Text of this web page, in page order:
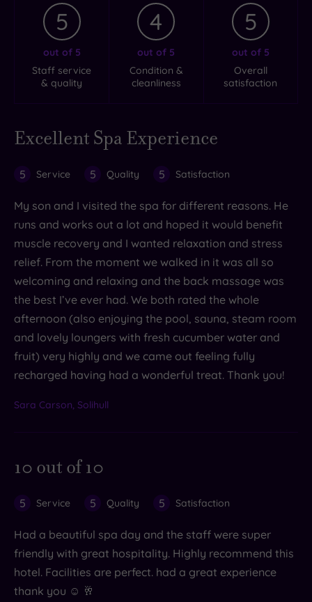
5
out of 5
Staff service
& quality
4
out of 5
Condition &
cleanliness
5
out of 5
Overall
satisfaction
Excellent Spa Experience
5 Service 5 Quality 5 Satisfaction
My son and I visited the spa for different reasons. He
runs and works out a lot and hoped it would benefit
muscle recovery and I wanted relaxation and stress
relief. From the moment we walked in it was all so
welcoming and relaxing and the back massage was
the best I’ve ever had. We both rated the whole
afternoon (also enjoying the pool, sauna, steam room
and lovely loungers with fresh cucumber water and
fruit) very highly and we came out feeling fully
recharged having had a wonderful treat. Thank you!
Sara Carson, Solihull
10 out of 10
5 Service 5 Quality 5 Satisfaction
Had a beautiful spa day and the staff were super
friendly with great hospitality. Highly recommend this
hotel. Facilities are perfect. had a great experience
thank you ☺️ 🥂